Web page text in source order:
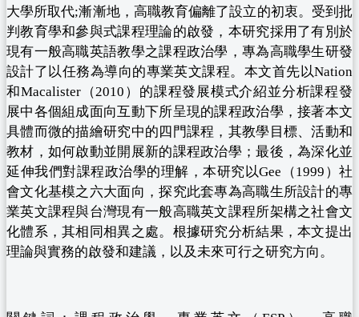
大學所取代;漸漸地，高職教育偏離了設立的初衷。受到批
判教育學和參與式課程理論的啟發，本研究採用了有別於
現有一般高職英語教學之課程政治學，專為高職學生研發
設計了以任務為導向的專業英文課程。本文首先以Nation
和Macalister（2010）的課程發展模式介紹並分析課程發
展中各個組成面向互動下所呈現的課程政治學，接著本文
具體而微的描繪研究中的四門課程，其教學目標、活動和
教材，如何啟動並開展新的課程政治學；最後，為深化並
延伸我們對課程政治學的理解，本研究以Gee（1999）社
會文化基模之六大面向，探究此套專為高職生所設計的專
業英文課程與台灣現有一般高職英文課程所架構之社會文
化體系，其相同相異之處。根據研究分析結果，本文提出
理論與實務的啟發和建議，以及未來可行之研究方向。